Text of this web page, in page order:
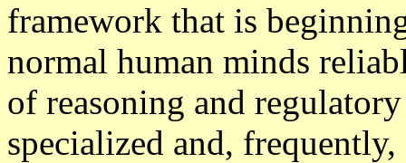
framework that is
normal human minds
of reasoning and
specialized and,